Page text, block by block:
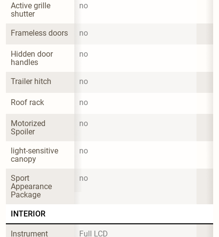
Active grille
shutter
no
Frameless doors no
Hidden door
handles
no
Trailer hitch no
Roof rack no
Motorized
Spoiler
no
light-sensitive
canopy
no
Sport
Appearance
Package
no
INTERIOR
Instrument
Full LCD